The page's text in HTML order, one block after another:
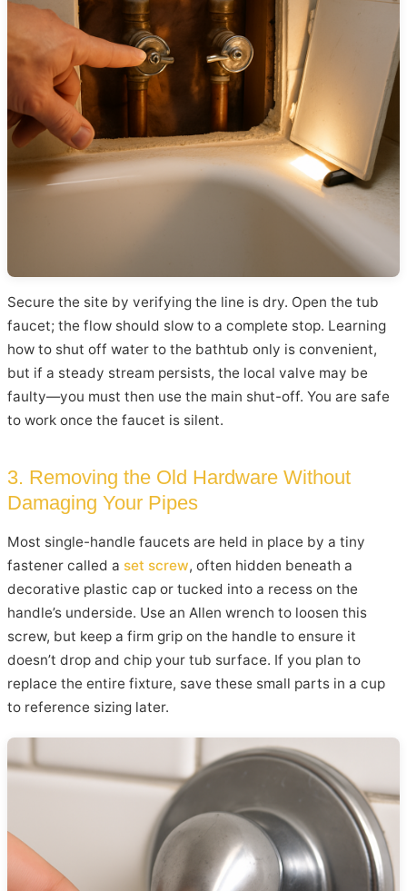
Secure the site by verifying the line is dry. Open the tub
faucet; the flow should slow to a complete stop. Learning
how to shut off water to the bathtub only is convenient,
but if a steady stream persists, the local valve may be
faulty—you must then use the main shut-off. You are safe
to work once the faucet is silent.
3. Removing the Old Hardware Without
Damaging Your Pipes
Most single-handle faucets are held in place by a tiny
fastener called a set screw, often hidden beneath a
decorative plastic cap or tucked into a recess on the
handle’s underside. Use an Allen wrench to loosen this
screw, but keep a firm grip on the handle to ensure it
doesn’t drop and chip your tub surface. If you plan to
replace the entire fixture, save these small parts in a cup
to reference sizing later.